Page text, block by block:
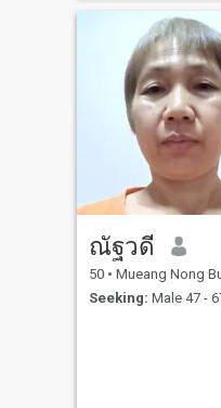
ณัฐวดี
50 • Mueang Nong Bua Lamphu, Nong Bua
Seeking: Male 47 -